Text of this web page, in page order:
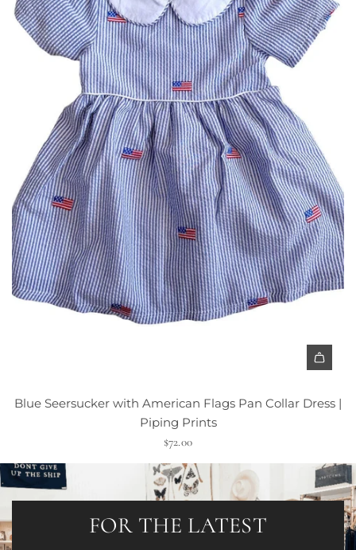
Blue Seersucker with American Flags Pan Collar Dress |
Piping Prints
$72.00
FOR THE LATEST